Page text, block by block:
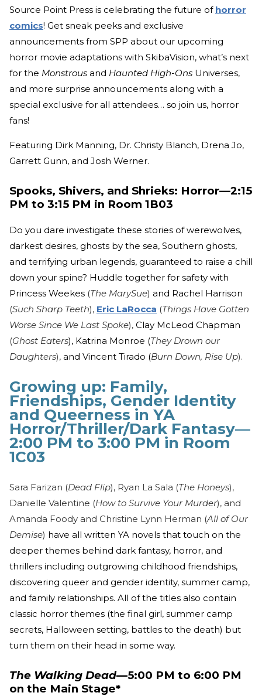
Source Point Press is celebrating the future of horror
comics! Get sneak peeks and exclusive
announcements from SPP about our upcoming
horror movie adaptations with SkibaVision, what’s next
for the Monstrous and Haunted High-Ons Universes,
and more surprise announcements along with a
special exclusive for all attendees… so join us, horror
fans!
Featuring Dirk Manning, Dr. Christy Blanch, Drena Jo,
Garrett Gunn, and Josh Werner.
Spooks, Shivers, and Shrieks: Horror—2:15
PM to 3:15 PM in Room 1B03
Do you dare investigate these stories of werewolves,
darkest desires, ghosts by the sea, Southern ghosts,
and terrifying urban legends, guaranteed to raise a chill
down your spine? Huddle together for safety with
Princess Weekes (The MarySue) and Rachel Harrison
(Such Sharp Teeth), Eric LaRocca (Things Have Gotten
Worse Since We Last Spoke), Clay McLeod Chapman
(Ghost Eaters), Katrina Monroe (They Drown our
Daughters), and Vincent Tirado (Burn Down, Rise Up).
Growing up: Family,
Friendships, Gender Identity
and Queerness in YA
Horror/Thriller/Dark Fantasy—
2:00 PM to 3:00 PM in Room
1C03
Sara Farizan (Dead Flip), Ryan La Sala (The Honeys),
Danielle Valentine (How to Survive Your Murder), and
Amanda Foody and Christine Lynn Herman (All of Our
Demise) have all written YA novels that touch on the
deeper themes behind dark fantasy, horror, and
thrillers including outgrowing childhood friendships,
discovering queer and gender identity, summer camp,
and family relationships. All of the titles also contain
classic horror themes (the final girl, summer camp
secrets, Halloween setting, battles to the death) but
turn them on their head in some way.
The Walking Dead—5:00 PM to 6:00 PM
on the Main Stage*